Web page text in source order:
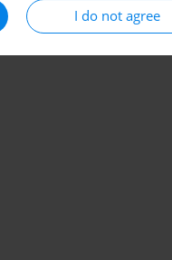
I do not agree